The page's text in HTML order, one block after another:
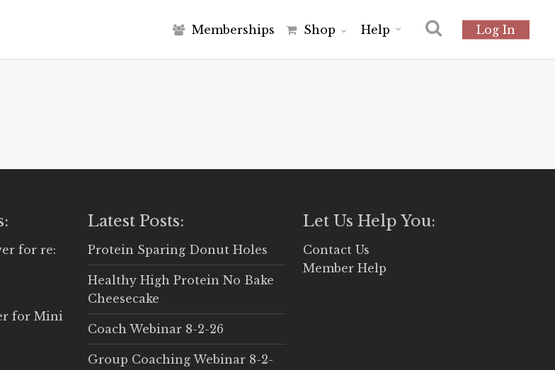
Memberships Shop Help Log In
for re:
for Mini
Latest Posts:
Protein Sparing Donut Holes
Healthy High Protein No Bake
Cheesecake
Coach Webinar 8-2-26
Group Coaching Webinar 8-2-
Let Us Help You:
Contact Us
Member Help